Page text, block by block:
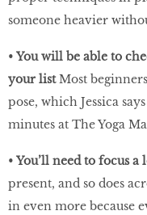
someone heavier
• You will be able to
your listMost
pose, which Jessica
minutes at The Yoga
• You’ll need to focus a
present, and so does
in even more because